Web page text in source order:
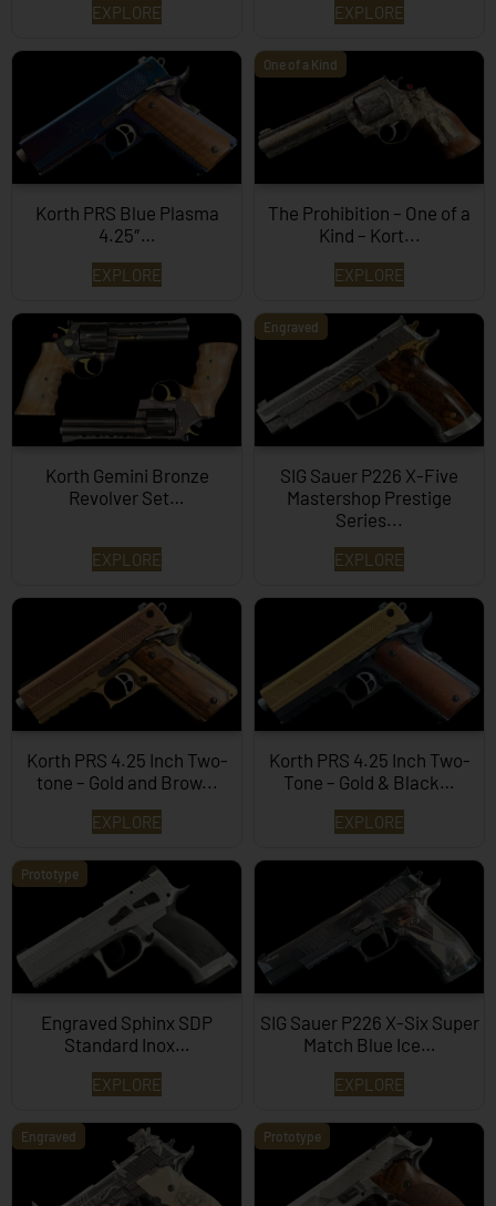
EXPLORE EXPLORE
Korth PRS Blue Plasma
4.25″…
EXPLORE
One of a Kind
The Prohibition – One of a
Kind – Kort...
EXPLORE
Korth Gemini Bronze
Revolver Set…
EXPLORE
Engraved
SIG Sauer P226 X-Five
Mastershop Prestige
Series...
EXPLORE
Korth PRS 4.25 Inch Two-
tone – Gold and Brow...
EXPLORE
Korth PRS 4.25 Inch Two-
Tone – Gold & Black…
EXPLORE
Prototype
Engraved Sphinx SDP
Standard Inox…
EXPLORE
SIG Sauer P226 X-Six Super
Match Blue Ice…
EXPLORE
Engraved Prototype